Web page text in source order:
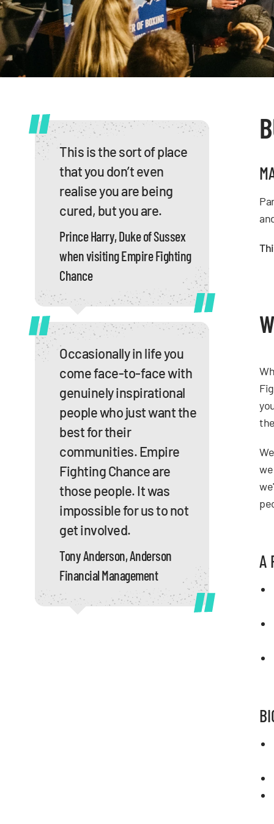
A
This is the sort of place
that you don’t even
realise you are being
cured, but you are.
Prince Harry, Duke of Sussex
when visiting Empire Fighting
Chance
Occasionally in life you
come face-to-face with
genuinely inspirational
people who just want the
best for their
communities. Empire
Fighting Chance are
those people. It was
impossible for us to not
get involved.
Tony Anderson, Anderson
Financial Management